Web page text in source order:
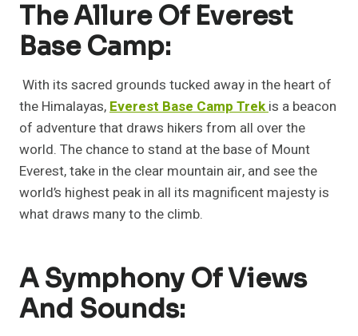
The Allure Of Everest
Base Camp:
With its sacred grounds tucked away in the heart of
the Himalayas, Everest Base Camp Trek is a beacon
of adventure that draws hikers from all over the
world. The chance to stand at the base of Mount
Everest, take in the clear mountain air, and see the
world’s highest peak in all its magnificent majesty is
what draws many to the climb.
A Symphony Of Views
And Sounds: